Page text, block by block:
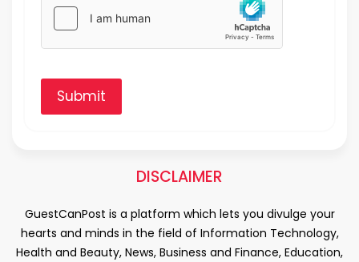
Submit
DISCLAIMER
GuestCanPost is a platform which lets you divulge your
hearts and minds in the field of Information Technology,
Health and Beauty, News, Business and Finance, Education,